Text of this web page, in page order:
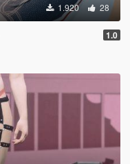
1.920 28
1.0